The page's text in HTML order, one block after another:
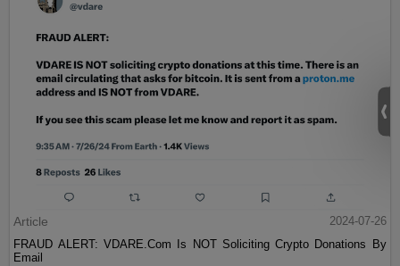
Article
2024-07-26
FRAUD ALERT: VDARE.Com Is NOT Soliciting Crypto Donations By
Email